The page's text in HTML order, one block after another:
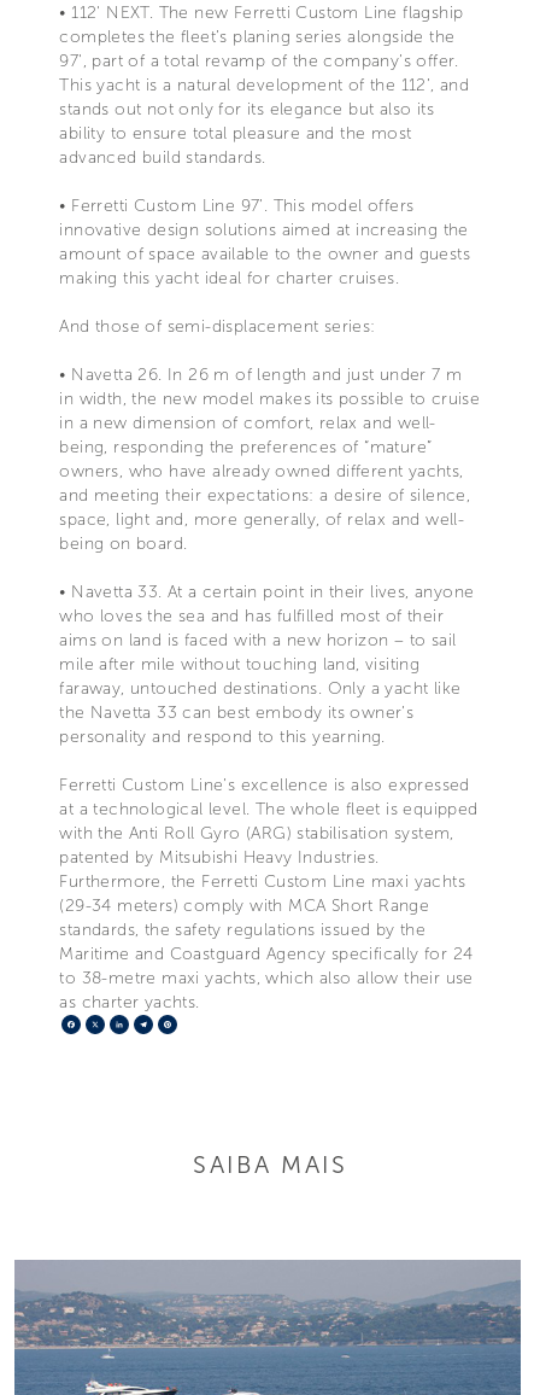
• 112' NEXT. The new Ferretti Custom Line flagship
completes the fleet’s planing series alongside the
97', part of a total revamp of the company’s offer.
This yacht is a natural development of the 112’, and
stands out not only for its elegance but also its
ability to ensure total pleasure and the most
advanced build standards.
• Ferretti Custom Line 97’. This model offers
innovative design solutions aimed at increasing the
amount of space available to the owner and guests
making this yacht ideal for charter cruises.
And those of semi-displacement series:
• Navetta 26. In 26 m of length and just under 7 m
in width, the new model makes its possible to cruise
in a new dimension of comfort, relax and well-
being, responding the preferences of “mature”
owners, who have already owned different yachts,
and meeting their expectations: a desire of silence,
space, light and, more generally, of relax and well-
being on board.
• Navetta 33. At a certain point in their lives, anyone
who loves the sea and has fulfilled most of their
aims on land is faced with a new horizon – to sail
mile after mile without touching land, visiting
faraway, untouched destinations. Only a yacht like
the Navetta 33 can best embody its owner’s
personality and respond to this yearning.
Ferretti Custom Line’s excellence is also expressed
at a technological level. The whole fleet is equipped
with the Anti Roll Gyro (ARG) stabilisation system,
patented by Mitsubishi Heavy Industries.
Furthermore, the Ferretti Custom Line maxi yachts
(29-34 meters) comply with MCA Short Range
standards, the safety regulations issued by the
Maritime and Coastguard Agency specifically for 24
to 38-metre maxi yachts, which also allow their use
as charter yachts.
Facebook
X LinkedIn
Telegram
SAIBA MAIS